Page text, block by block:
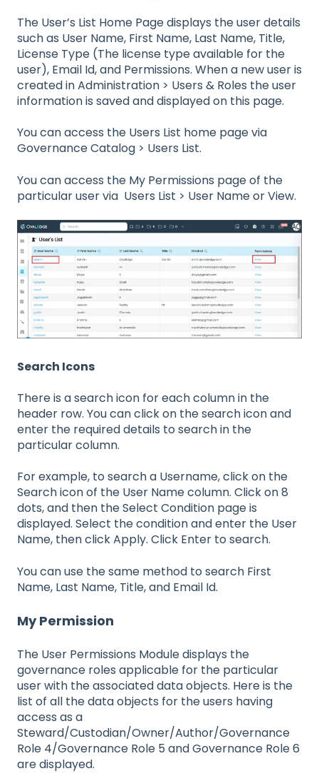
The User’s List Home Page displays the user details
such as User Name, First Name, Last Name, Title,
License Type (The license type available for the
user), Email Id, and Permissions. When a new user is
created in Administration > Users & Roles the user
information is saved and displayed on this page.
You can access the Users List home page via
Governance Catalog > Users List.
You can access the My Permissions page of the
particular user via Users List > User Name or View.
Search Icons
There is a search icon for each column in the
header row. You can click on the search icon and
enter the required details to search in the
particular column.
For example, to search a Username, click on the
Search icon of the User Name column. Click on 8
dots, and then the Select Condition page is
displayed. Select the condition and enter the User
Name, then click Apply. Click Enter to search.
You can use the same method to search First
Name, Last Name, Title, and Email Id.
My Permission
The User Permissions Module displays the
governance roles applicable for the particular
user with the associated data objects. Here is the
list of all the data objects for the users having
access as a
Steward/Custodian/Owner/Author/Governance
Role 4/Governance Role 5 and Governance Role 6
are displayed.